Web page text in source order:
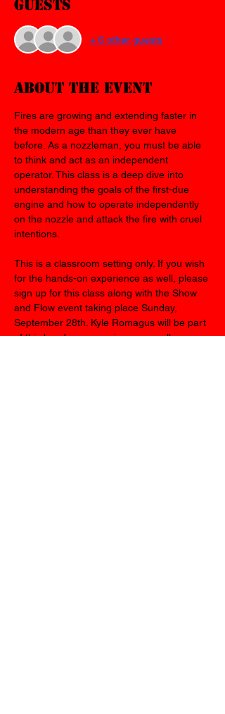
Guests
+ 6 other guests
About the event
Fires are growing and extending faster in
the modern age than they ever have
before. As a nozzleman, you must be able
to think and act as an independent
operator. This class is a deep dive into
understanding the goals of the first-due
engine and how to operate independently
on the nozzle and attack the fire with cruel
intentions.
This is a classroom setting only. If you wish
for the hands-on experience as well, please
sign up for this class along with the Show
and Flow event taking place Sunday,
September 28th. Kyle Romagus will be part
of this hands-on experience as well.